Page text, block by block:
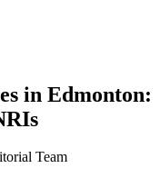
in Edmonton:
Team